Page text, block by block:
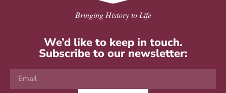
Bringing History to Life
We’d like to keep in touch.
Subscribe to our newsletter: